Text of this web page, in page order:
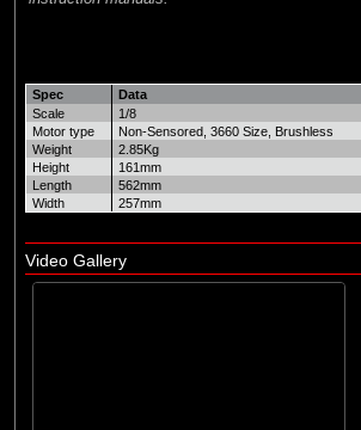
Spec
Data
Scale
1/8
Motor type
Non-Sensored, 3660 Size, Brushless
Weight
2.85Kg
Height
161mm
Length
562mm
Width
257mm
Video Gallery